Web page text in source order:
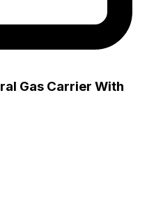
Gas Carrier With